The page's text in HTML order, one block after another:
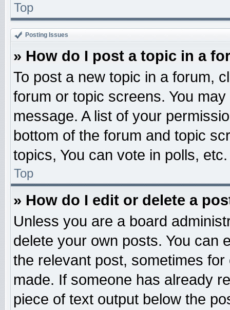
Top
Posting Issues
» How do I post a topic in a
To post a new topic in a forum,
forum or topic screens. You
message. A list of your
bottom of the forum and topic
topics, You can vote in polls, etc.
Top
» How do I edit or delete a
Unless you are a board
delete your own posts. You can
the relevant post, sometimes
made. If someone has already
piece of text output below the